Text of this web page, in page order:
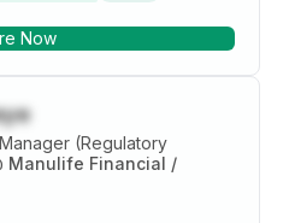
solutions, and
Strategies •
• Driving
Now
(Regulatory
Manulife Financial /